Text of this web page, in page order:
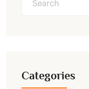
Categories